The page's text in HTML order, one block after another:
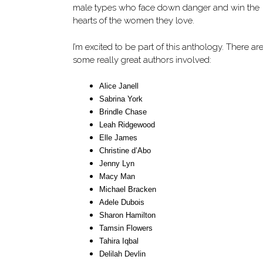
male types who face down danger and win the
hearts of the women they love.
I’m excited to be part of this anthology. There are
some really great authors involved:
Alice Janell
Sabrina York
Brindle Chase
Leah Ridgewood
Elle James
Christine d’Abo
Jenny Lyn
Macy Man
Michael Bracken
Adele Dubois
Sharon Hamilton
Tamsin Flowers
Tahira Iqbal
Delilah Devlin